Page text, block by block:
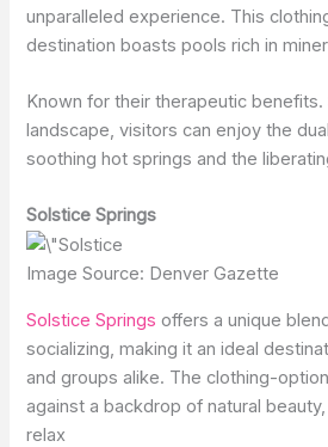
unparalleled experience. This
destination boasts pools rich in
Known for their therapeutic benefits.
landscape, visitors can enjoy the
soothing hot springs and the
Solstice Springs
Image Source: Denver Gazette
Solstice Springs offers a unique
socializing, making it an ideal
and groups alike. The clothing-
against a backdrop of natural
relax